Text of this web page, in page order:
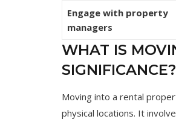
Engage with property
managers
WHAT IS
SIGNIFICANCE?
Moving into a rental
physical locations. It